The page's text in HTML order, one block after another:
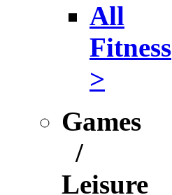
All
Fitness
>
Games
/
Leisure